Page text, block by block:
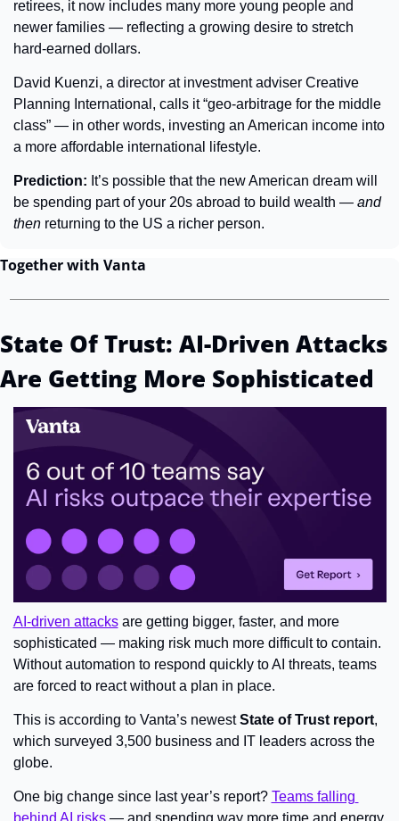
retirees, it now includes many more young people and
newer families — reflecting a growing desire to stretch
hard-earned dollars.
David Kuenzi, a director at investment adviser Creative
Planning International, calls it “geo-arbitrage for the middle
class” — in other words, investing an American income into
a more affordable international lifestyle.
Prediction: It’s possible that the new American dream will
be spending part of your 20s abroad to build wealth — and
then returning to the US a richer person.
Together with Vanta
State Of Trust: AI-Driven Attacks
Are Getting More Sophisticated
AI-driven attacks are getting bigger, faster, and more
sophisticated — making risk much more difficult to contain.
Without automation to respond quickly to AI threats, teams
are forced to react without a plan in place.
This is according to Vanta’s newest State of Trust report,
which surveyed 3,500 business and IT leaders across the
globe.
One big change since last year’s report? Teams falling
behind AI risks — and spending way more time and energy